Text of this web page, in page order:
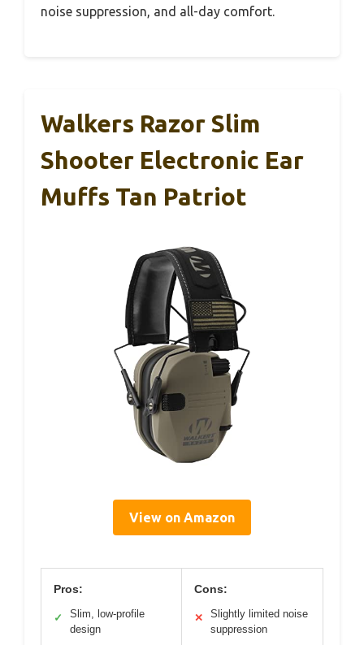
noise suppression, and all-day comfort.
Walkers Razor Slim
Shooter Electronic Ear
Muffs Tan Patriot
View on Amazon
Pros:
✓
Slim, low-profile
design
Cons:
✕
Slightly limited noise
suppression